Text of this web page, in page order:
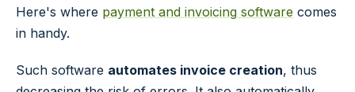
Here's where payment and invoicing software comes
in handy.
Such software automates invoice creation, thus